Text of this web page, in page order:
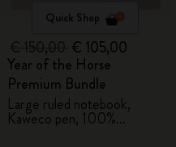
Quick Shop
€ 105,00
Year of the Horse
Premium Bundle
Large ruled notebook,
Kaweco pen, 100%
VEGEA® notebook and